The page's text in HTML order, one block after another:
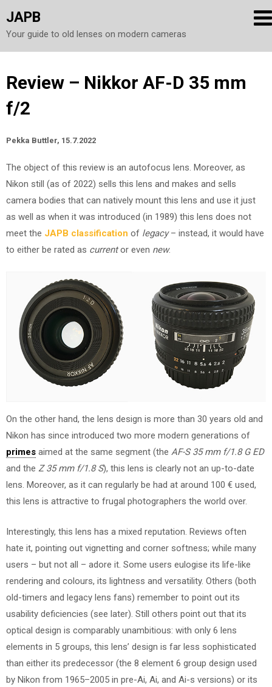
JAPB
Your guide to old lenses on modern cameras
Skip
content
Review – Nikkor AF-D 35 mm
f/2
Pekka Buttler, 15.7.2022
The object of this review is an autofocus lens. Moreover, as
Nikon still (as of 2022) sells this lens and makes and sells
camera bodies that can natively mount this lens and use it just
as well as when it was introduced (in 1989) this lens does not
meet the JAPB classification of legacy– instead, it would have
to either be rated as currentor even new.
On the other hand, the lens design is more than 30 years old and
Nikon has since introduced two more modern generations of
primes aimed at the same segment (the AF-S 35 mm f/1.8 G ED
and the Z 35 mm f/1.8 S), this lens is clearly not an up-to-date
lens. Moreover, as it can regularly be had at around 100 € used,
this lens is attractive to frugal photographers the world over.
Interestingly, this lens has a mixed reputation. Reviews often
hate it, pointing out vignetting and corner softness; while many
users – but not all – adore it. Some users eulogise its life-like
rendering and colours, its lightness and versatility. Others (both
old-timers and legacy lens fans) remember to point out its
usability deficiencies (see later). Still others point out that its
optical design is comparably unambitious: with only 6 lens
elements in 5 groups, this lens’ design is far less sophisticated
than either its predecessor (the 8 element 6 group design used
by Nikon from 1965–2005 in pre-Ai, Ai, and Ai-s versions) or its